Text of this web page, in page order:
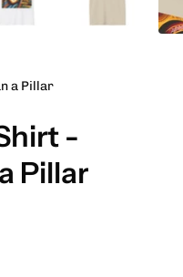
a Pillar
-
Pillar